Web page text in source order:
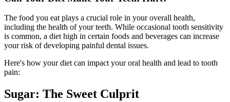
The food you eat plays a crucial role in your overall health,
including the health of your teeth. While occasional tooth sensitivity
is common, a diet high in certain foods and beverages can increase
your risk of developing painful dental issues.
Here's how your diet can impact your oral health and lead to tooth
pain:
Sugar: The Sweet Culprit